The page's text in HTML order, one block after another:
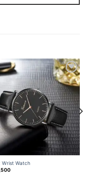
Add to
wishlist
Wrist Watch